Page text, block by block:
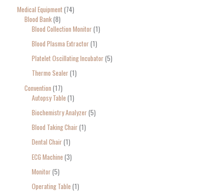
Medical Equipment 74
Blood Bank 8
Blood Collection Monitor 1
Blood Plasma Extractor 1
Platelet Oscillating Incubator 5
Thermo Sealer 1
Convention 17
Autopsy Table 1
Biochemistry Analyzer 5
Blood Taking Chair 1
Dental Chair 1
ECG Machine 3
Monitor 5
Operating Table 1